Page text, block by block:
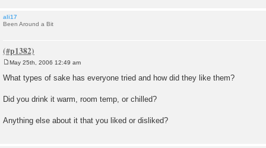
ali17
Been Around a Bit
o
s
May 25th, 2006 12:49 am
What types of sake has everyone tried and how did they like them?
Did you drink it warm, room temp, or chilled?
Anything else about it that you liked or disliked?